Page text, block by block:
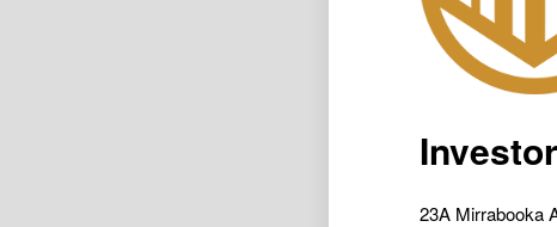
23A Mirrabooka